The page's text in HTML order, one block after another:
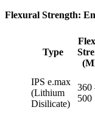
Flexural Strength:
Type
IPS e.max
(Lithium
Disilicate)
360
500